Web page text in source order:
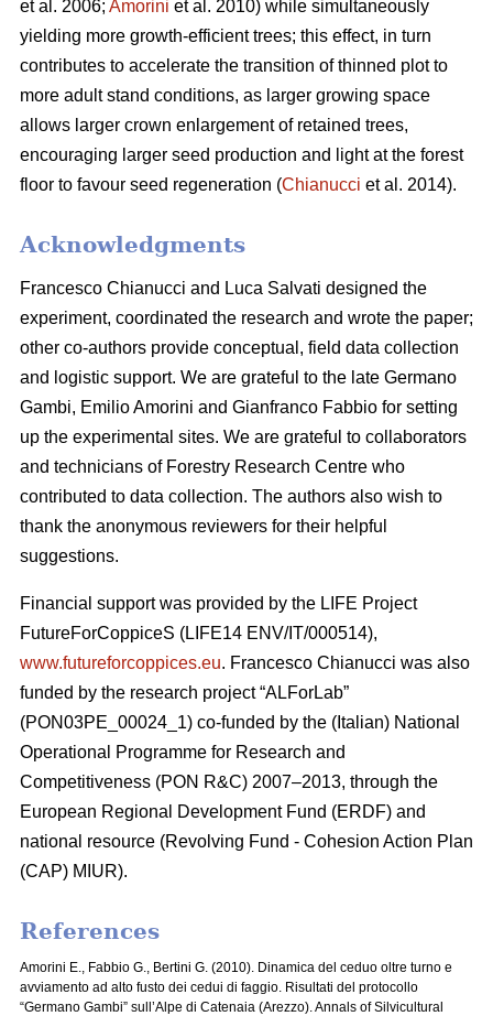
et al. 2006; Amorini et al. 2010) while simultaneously
yielding more growth-efficient trees; this effect, in turn
contributes to accelerate the transition of thinned plot to
more adult stand conditions, as larger growing space
allows larger crown enlargement of retained trees,
encouraging larger seed production and light at the forest
floor to favour seed regeneration (Chianucci et al. 2014).
Acknowledgments
Francesco Chianucci and Luca Salvati designed the
experiment, coordinated the research and wrote the paper;
other co-authors provide conceptual, field data collection
and logistic support. We are grateful to the late Germano
Gambi, Emilio Amorini and Gianfranco Fabbio for setting
up the experimental sites. We are grateful to collaborators
and technicians of Forestry Research Centre who
contributed to data collection. The authors also wish to
thank the anonymous reviewers for their helpful
suggestions.
Financial support was provided by the LIFE Project
FutureForCoppiceS (LIFE14 ENV/IT/000514),
www.futureforcoppices.eu. Francesco Chianucci was also
funded by the research project “ALForLab”
(PON03PE_00024_1) co-funded by the (Italian) National
Operational Programme for Research and
Competitiveness (PON R&C) 2007–2013, through the
European Regional Development Fund (ERDF) and
national resource (Revolving Fund - Cohesion Action Plan
(CAP) MIUR).
References
Amorini E., Fabbio G., Bertini G. (2010). Dinamica del ceduo oltre turno e
avviamento ad alto fusto dei cedui di faggio. Risultati del protocollo
“Germano Gambi” sull’Alpe di Catenaia (Arezzo). Annals of Silvicultural